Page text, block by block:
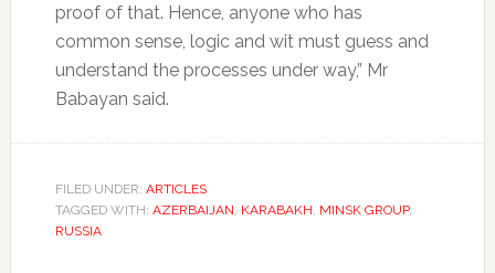
proof of that. Hence, anyone who has
common sense, logic and wit must guess and
understand the processes under way,” Mr
Babayan said.
FILED UNDER: ARTICLES
TAGGED WITH: AZERBAIJAN, KARABAKH, MINSK GROUP,
RUSSIA